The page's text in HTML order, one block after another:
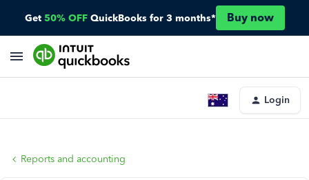
Get 50% OFF QuickBooks for 3 months* Buy now
Login
Reports and accounting